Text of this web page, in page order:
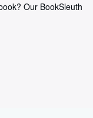
Our BookSleuth